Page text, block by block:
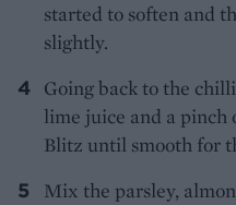
started to soften and
slightly.
Going back to the
lime juice and a pinch
Blitz until smooth for
Mix the parsley,